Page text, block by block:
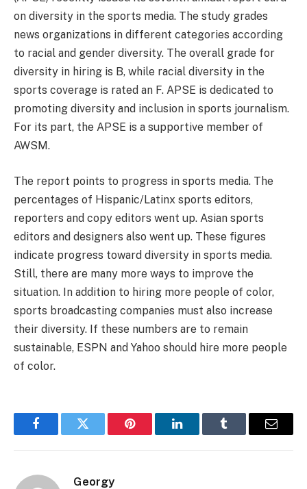
on diversity in the sports media. The study grades
news organizations in different categories according
to racial and gender diversity. The overall grade for
diversity in hiring is B, while racial diversity in the
sports coverage is rated an F. APSE is dedicated to
promoting diversity and inclusion in sports journalism.
For its part, the APSE is a supportive member of
AWSM.
The report points to progress in sports media. The
percentages of Hispanic/Latinx sports editors,
reporters and copy editors went up. Asian sports
editors and designers also went up. These figures
indicate progress toward diversity in sports media.
Still, there are many more ways to improve the
situation. In addition to hiring more people of color,
sports broadcasting companies must also increase
their diversity. If these numbers are to remain
sustainable, ESPN and Yahoo should hire more people
of color.
FacebookTwitter Pinterest LinkedInTumblr Email
Georgy